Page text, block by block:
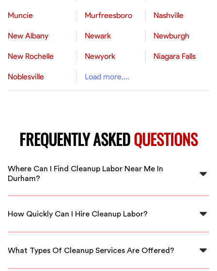
Muncie Murfreesboro Nashville
New Albany Newark Newburgh
New Rochelle Newyork Niagara Falls
Noblesville Load more....
FREQUENTLY ASKEDQUESTIONS
Where Can I Find Cleanup Labor Near Me In
Durham?
You can find skilled cleanup labor through FlexCrew,
Durham.
How Quickly Can I Hire Cleanup Labor?
With FlexCrew, you can hire cleanup labor quickly,
What Types Of Cleanup Services Are Offered?
FlexCrew offers various cleanup services, including